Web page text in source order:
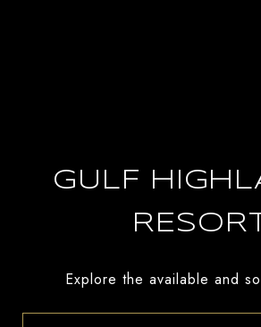
GULF
RESORT
Explore the available and